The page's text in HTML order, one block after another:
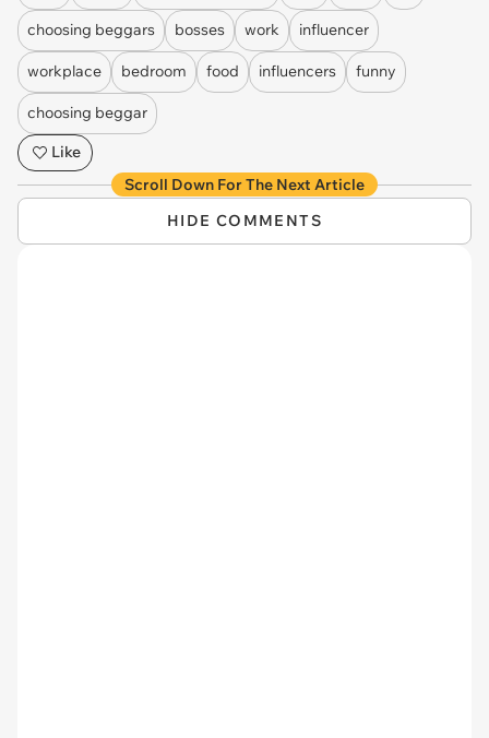
choosing beggars bosses work influencer
workplace bedroom food influencers funny
choosing beggar
Like
Scroll Down For The Next Article
HIDE COMMENTS